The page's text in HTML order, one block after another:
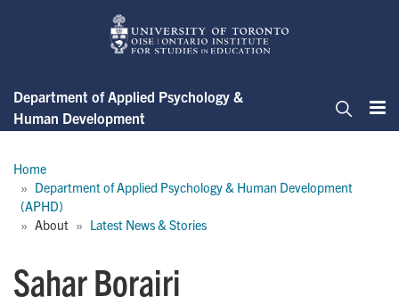
Department of Applied Psychology &
Human Development
Home
Department of Applied Psychology & Human Development
(APHD)
About
Latest News & Stories
Sahar Borairi